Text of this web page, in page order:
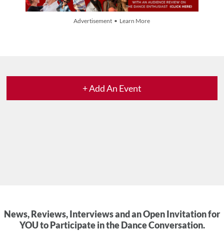
Advertisement • Learn More
+ Add An Event
News, Reviews, Interviews and an Open Invitation for
YOU to Participate in the Dance Conversation.